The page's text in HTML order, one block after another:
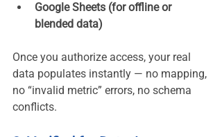
Google Sheets (for offline or
blended data)
Once you authorize access, your real
data populates instantly — no mapping,
no “invalid metric” errors, no schema
conflicts.